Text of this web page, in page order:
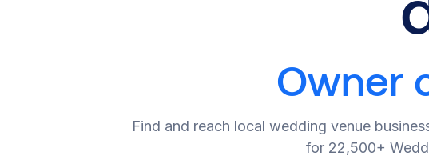
Owner
Find and reach local wedding venue
for 22,500+